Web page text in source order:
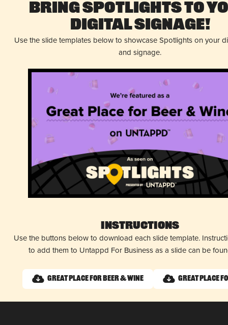
Bring Spotlights to
Digital Signage!
Use the slide templates below to showcase Spotlights on your
and signage.
Instructions
Use the buttons below to download each slide template.
to add them to Untappd For Business as a slide can be
Great Place for Beer & Wine Great Place